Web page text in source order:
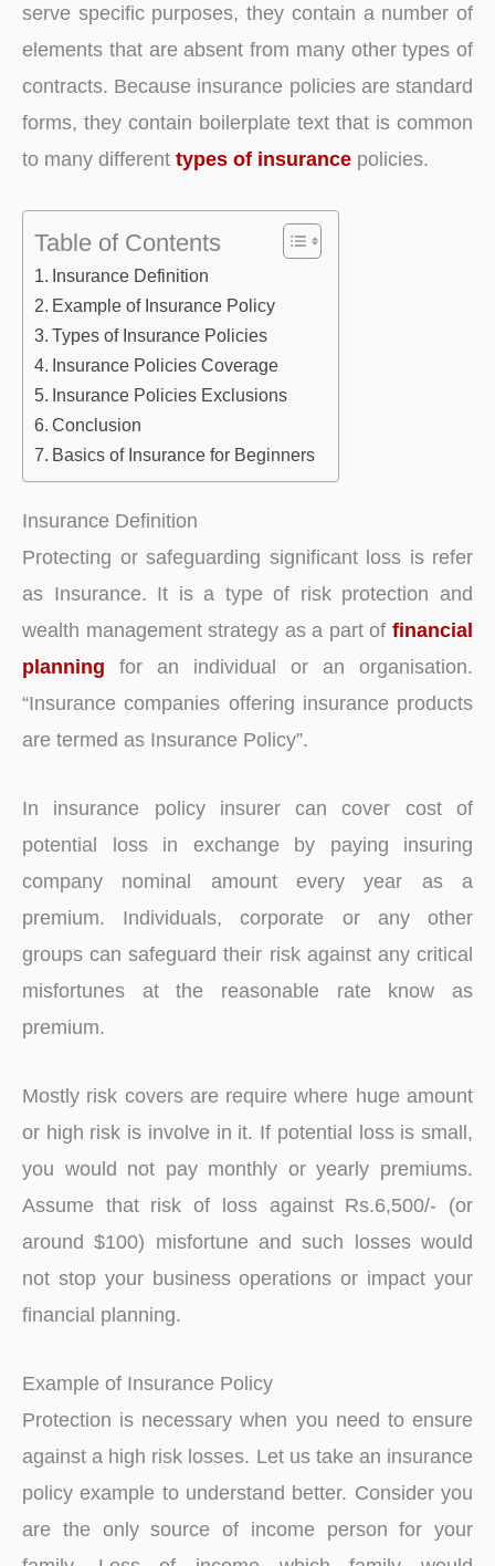
serve specific purposes, they contain a number of
elements that are absent from many other types of
contracts. Because insurance policies are standard
forms, they contain boilerplate text that is common
to many different types of insurance policies.
Table of Contents
Insurance Definition
Example of Insurance Policy
Types of Insurance Policies
Insurance Policies Coverage
Insurance Policies Exclusions
Conclusion
Basics of Insurance for Beginners
Insurance Definition
Protecting or safeguarding significant loss is refer
as Insurance. It is a type of risk protection and
wealth management strategy as a part of financial
planning for an individual or an organisation.
“Insurance companies offering insurance products
are termed as Insurance Policy”.
In insurance policy insurer can cover cost of
potential loss in exchange by paying insuring
company nominal amount every year as a
premium. Individuals, corporate or any other
groups can safeguard their risk against any critical
misfortunes at the reasonable rate know as
premium.
Mostly risk covers are require where huge amount
or high risk is involve in it. If potential loss is small,
you would not pay monthly or yearly premiums.
Assume that risk of loss against Rs.6,500/- (or
around $100) misfortune and such losses would
not stop your business operations or impact your
financial planning.
Example of Insurance Policy
Protection is necessary when you need to ensure
against a high risk losses. Let us take an insurance
policy example to understand better. Consider you
are the only source of income person for your